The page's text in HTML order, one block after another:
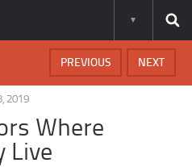
NEXT
PREVIOUS
2019
Where
Live